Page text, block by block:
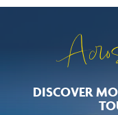
DISCOVER